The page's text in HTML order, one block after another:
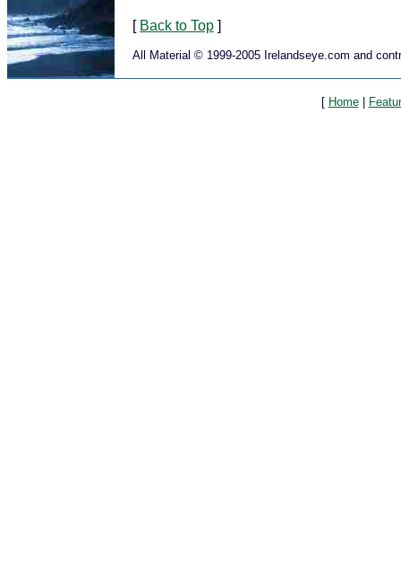
[ Back to Top ]
All Material © 1999-2005 Irelandseye.com and
[ Home|